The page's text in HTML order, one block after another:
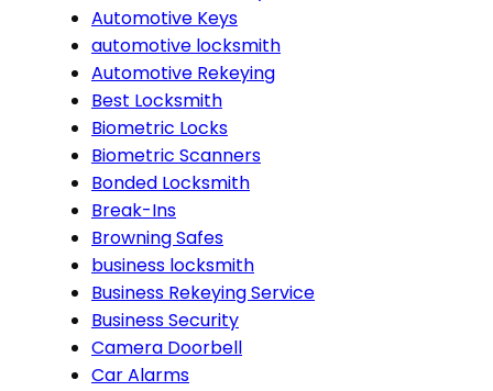
Automotive Keys
automotive locksmith
Automotive Rekeying
Best Locksmith
Biometric Locks
Biometric Scanners
Bonded Locksmith
Break-Ins
Browning Safes
business locksmith
Business Rekeying Service
Business Security
Camera Doorbell
Car Alarms